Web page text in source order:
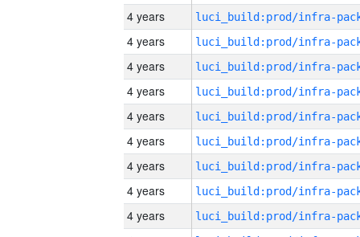
4 years
4 years
4 years
4 years
4 years
4 years
4 years
4 years
4 years